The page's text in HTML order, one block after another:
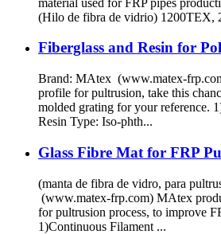
(Hilo de fibra de vidrio) 1200TEX,
Fiberglass and Resin for
Brand: MAtex (www.matex-
profile for pultrusion, take this
molded grating for your reference.
Resin Type: Iso-phth...
Glass Fibre Mat for FRP
(manta de fibra de vidro, para
(www.matex-frp.com) MAtex
for pultrusion process, to improve
1)Continuous Filament ...